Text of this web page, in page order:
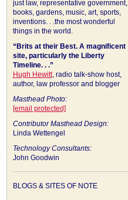
just law, representative government,
books, gardens, music, art, sports,
inventions. . .the most wonderful
things in the world.
“Brits at their Best. A magnificent
site, particularly the Liberty
Timeline. . .”
Hugh Hewitt, radio talk-show host,
author, law professor and blogger
Masthead Photo:
[email protected]
Contributor Masthead Design:
Linda Wettengel
Technology Consultants:
John Goodwin
BLOGS & SITES OF NOTE